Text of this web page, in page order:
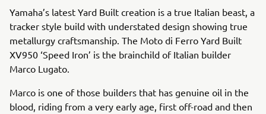
Yamaha’s latest Yard Built creation is a true Italian beast, a
tracker style build with understated design showing true
metallurgy craftsmanship. The Moto di Ferro Yard Built
XV950 ‘Speed Iron’ is the brainchild of Italian builder
Marco Lugato.
Marco is one of those builders that has genuine oil in the
blood, riding from a very early age, first off-road and then